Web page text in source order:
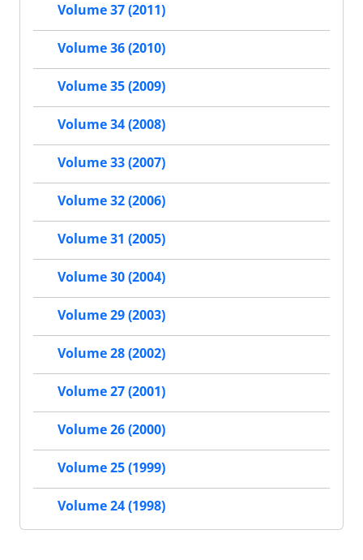
Volume 37 (2011)
Volume 36 (2010)
Volume 35 (2009)
Volume 34 (2008)
Volume 33 (2007)
Volume 32 (2006)
Volume 31 (2005)
Volume 30 (2004)
Volume 29 (2003)
Volume 28 (2002)
Volume 27 (2001)
Volume 26 (2000)
Volume 25 (1999)
Volume 24 (1998)